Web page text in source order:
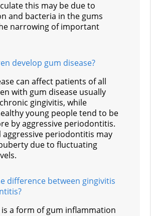
this may be due to
and bacteria in the gums
narrowing of important
develop gum disease?
can affect patients of all
with gum disease usually
gingivitis, while
young people tend to be
by aggressive periodontitis.
aggressive periodontitis may
due to fluctuating
difference between gingivitis
is a form of gum inflammation